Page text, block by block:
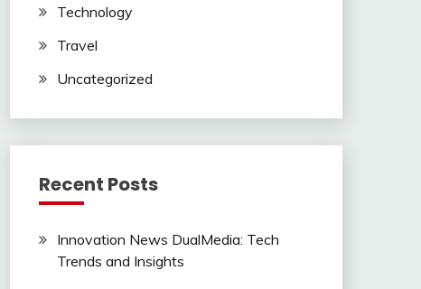
Technology
Travel
Uncategorized
Recent Posts
Innovation News DualMedia: Tech
Trends and Insights